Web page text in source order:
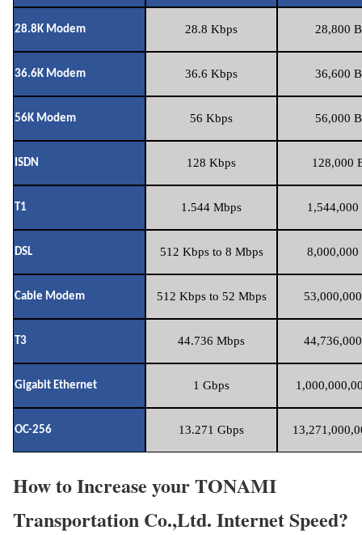
28.8K Modem 28.8 Kbps 28,800
36.6K Modem 36.6 Kbps 36,600
56K Modem 56 Kbps 56,000
ISDN 128 Kbps 128,000
T1 1.544 Mbps 1,544,000
DSL 512 Kbps to 8 Mbps 8,000,000
Cable Modem 512 Kbps to 52 Mbps
T3 44.736 Mbps
Gigabit Ethernet 1 Gbps
OC-256 13.271 Gbps
How to Increase your TONAMI
Transportation Co.,Ltd. Internet Speed?